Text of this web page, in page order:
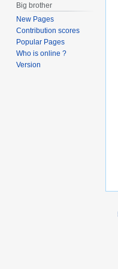
Big brother
New Pages
Contribution scores
Popular Pages
Who is online ?
Version